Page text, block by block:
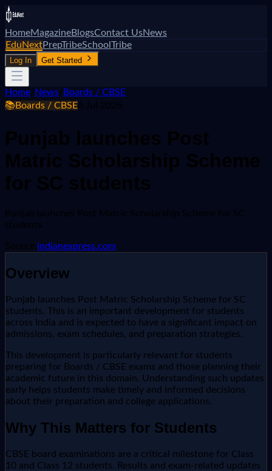
HomeMagazineBlogsContact UsNews
EduNextPrepTribeSchoolTribe
Log In Get Started
Home News
Boards / CBSE
📚Boards / CBSE6 Jul 2026
Punjab launches Post
Matric Scholarship Scheme
for SC students
Punjab launches Post Matric Scholarship Scheme for SC
students
Source: indianexpress.com
Overview
Punjab launches Post Matric Scholarship Scheme for SC
students. This is an important development for students
across India and is expected to have a significant impact on
admissions, exam schedules, and preparation strategies.
This development is particularly relevant for students
preparing for Boards / CBSE exams and those planning their
academic future in this domain. Understanding such updates
early helps students make timely and informed decisions
about their preparation and college applications.
Why This Matters for Students
CBSE board examinations are a critical milestone for Class
10 and Class 12 students. Results and exam-related updates